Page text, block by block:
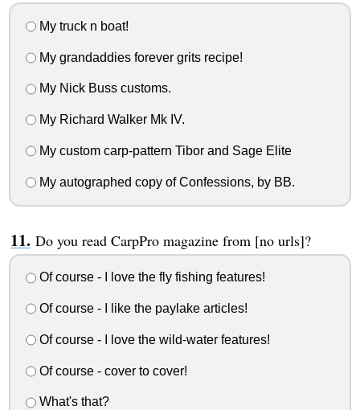
My truck n boat!
My grandaddies forever grits recipe!
My Nick Buss customs.
My Richard Walker Mk IV.
My custom carp-pattern Tibor and Sage Elite
My autographed copy of Confessions, by BB.
Do you read CarpPro magazine from [no urls]?
Of course - I love the fly fishing features!
Of course - I like the paylake articles!
Of course - I love the wild-water features!
Of course - cover to cover!
What's that?